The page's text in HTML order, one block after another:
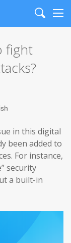
Search
fight
in this digital
been added to
For instance,
security
a built-in